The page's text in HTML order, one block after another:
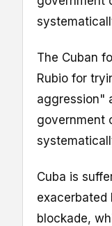
The Cuban
Rubio for
aggression"
government
Cuba is
exacerbated
blockade,